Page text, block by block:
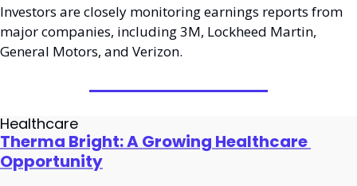
Investors are closely monitoring earnings reports from
major companies, including 3M, Lockheed Martin,
General Motors, and Verizon.
Healthcare
Therma Bright: A Growing Healthcare
Opportunity